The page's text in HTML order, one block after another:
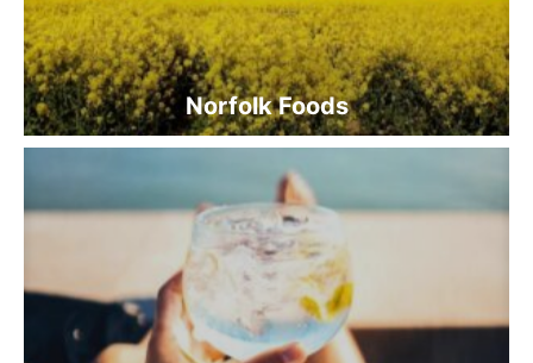
Norfolk Foods